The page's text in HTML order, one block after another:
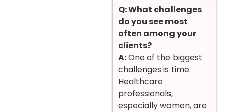
Q: What challenges
do you see most
often among your
clients?
A:One of the biggest
challenges is time.
Healthcare
professionals,
especially women, are